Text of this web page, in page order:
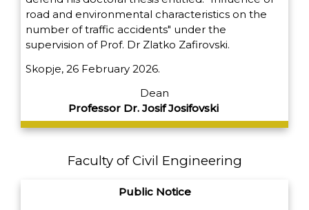
road and environmental characteristics on the
number of traffic accidents" under the
supervision of Prof. Dr Zlatko Zafirovski.
Skopje, 26 February 2026.
Dean
Professor Dr. Josif Josifovski
Faculty of Civil Engineering
Public Notice